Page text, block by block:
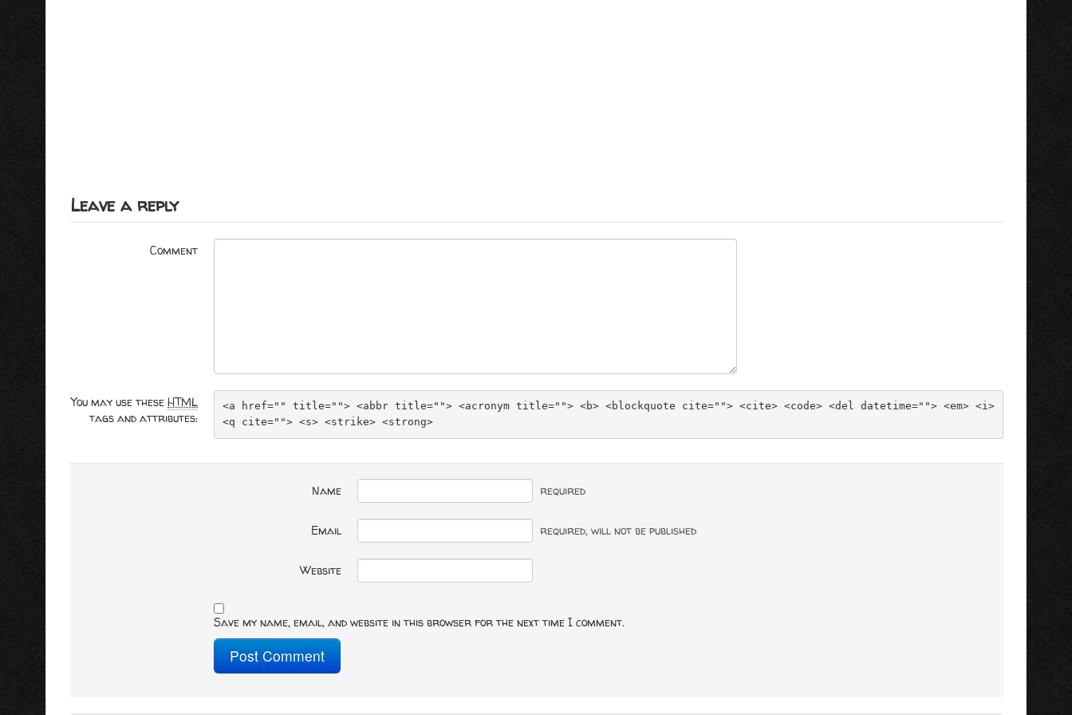
Leave a reply
Comment
You may use these HTML
tags and attributes:
<a href="" title=""> <abbr title=""> <acronym title=""> <b> <blockquote cite=""> <cite> <code> <del datetime=""> <em> <i>
<q cite=""> <s> <strike> <strong>
Name required
Email required, will not be published
Website
Save my name, email, and website in this browser for the next time I comment.